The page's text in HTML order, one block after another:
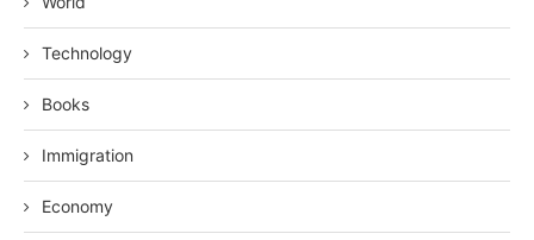
Technology
Books
Immigration
Economy